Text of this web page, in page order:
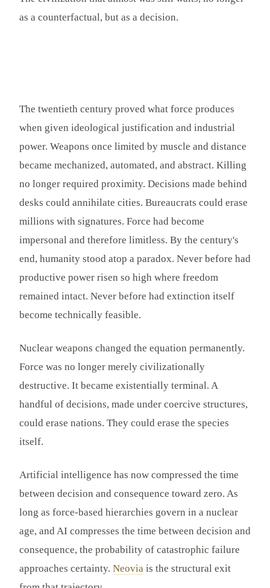
as a counterfactual, but as a decision.
The twentieth century proved what force produces
when given ideological justification and industrial
power. Weapons once limited by muscle and distance
became mechanized, automated, and abstract. Killing
no longer required proximity. Decisions made behind
desks could annihilate cities. Bureaucrats could erase
millions with signatures. Force had become
impersonal and therefore limitless. By the century's
end, humanity stood atop a paradox. Never before had
productive power risen so high where freedom
remained intact. Never before had extinction itself
become technically feasible.
Nuclear weapons changed the equation permanently.
Force was no longer merely civilizationally
destructive. It became existentially terminal. A
handful of decisions, made under coercive structures,
could erase nations. They could erase the species
itself.
Artificial intelligence has now compressed the time
between decision and consequence toward zero. As
long as force-based hierarchies govern in a nuclear
age, and AI compresses the time between decision and
consequence, the probability of catastrophic failure
approaches certainty. Neovia is the structural exit